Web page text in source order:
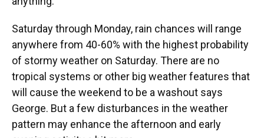
Saturday through Monday, rain chances will range
anywhere from 40-60% with the highest probability
of stormy weather on Saturday. There are no
tropical systems or other big weather features that
will cause the weekend to be a washout says
George. But a few disturbances in the weather
pattern may enhance the afternoon and early